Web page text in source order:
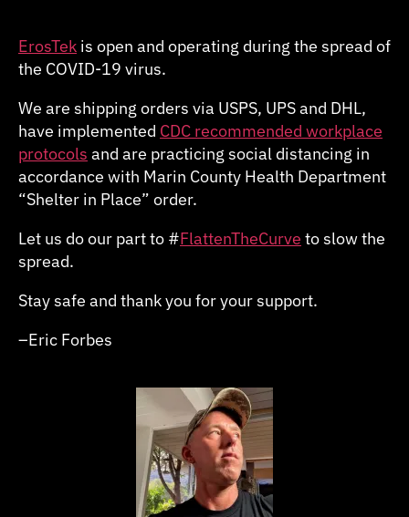
ErosTek is open and operating during the spread of
the COVID-19 virus.
We are shipping orders via USPS, UPS and DHL,
have implemented CDC recommended workplace
protocols and are practicing social distancing in
accordance with Marin County Health Department
“Shelter in Place” order.
Let us do our part to #FlattenTheCurve to slow the
spread.
Stay safe and thank you for your support.
–Eric Forbes